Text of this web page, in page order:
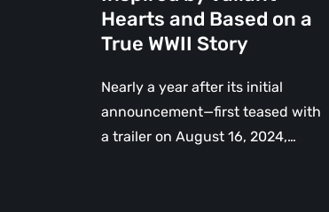
Hearts
and
Based
on
True
Hearts and Based on a
True WWII Story
Nearly a year after its initial
announcement—first teased with
a trailer on August 16, 2024,…